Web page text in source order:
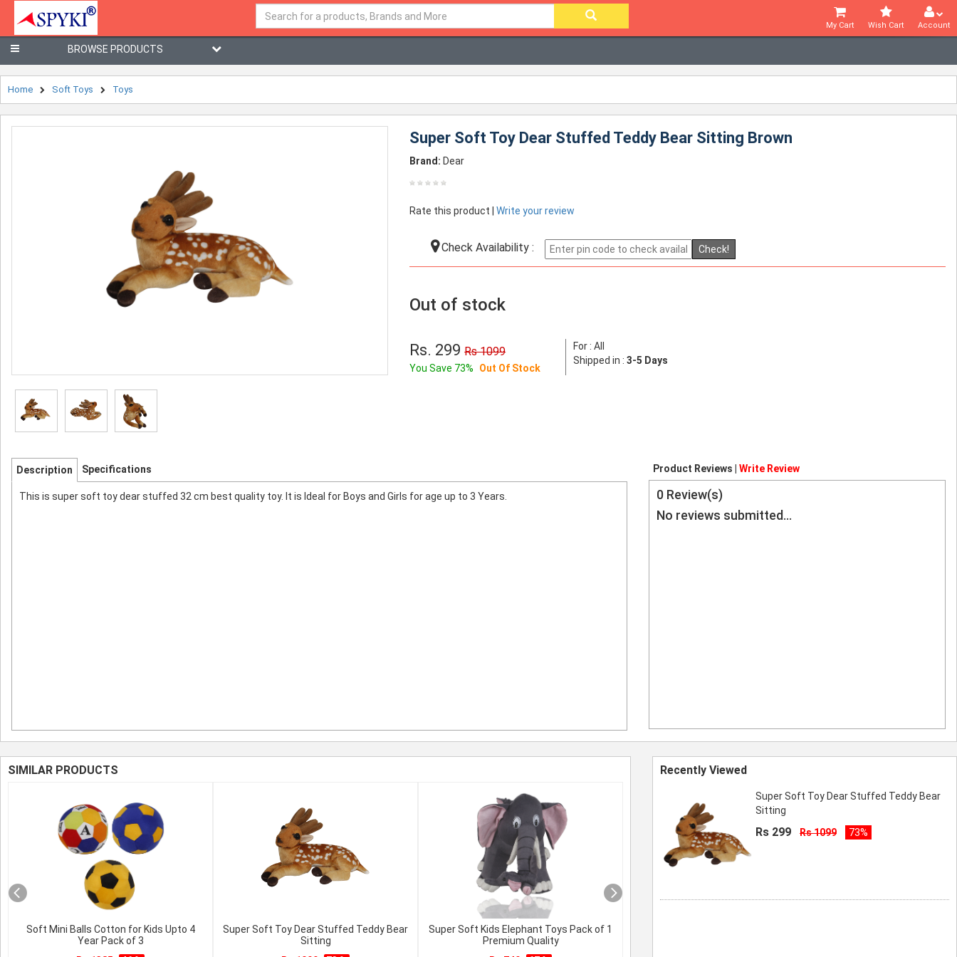
Account
Wish Cart
My Cart
BROWSE PRODUCTS
Home Soft Toys Toys
Super Soft Toy Dear Stuffed Teddy Bear Sitting Brown
Brand: Dear
Rate this product |Write your review
Check Availability : Check!
Out of stock
Rs. 299Rs 1099
You Save 73% Out Of Stock
For : All
Shipped in :3-5 Days
Description Specifications
This is super soft toy dear stuffed 32 cm best quality toy. It is Ideal for Boys and Girls for age up to 3 Years.
Product Reviews | Write Review
0Review(s)
No reviews submitted...
SIMILAR PRODUCTS
Soft Mini Balls Cotton for Kids Upto 4
Year Pack of 3
Super Soft Toy Dear Stuffed Teddy Bear
Sitting
Super Soft Kids Elephant Toys Pack of 1
Premium Quality
Recently Viewed
Super Soft Toy Dear Stuffed Teddy Bear
Sitting
Rs 299 Rs 1099 73%